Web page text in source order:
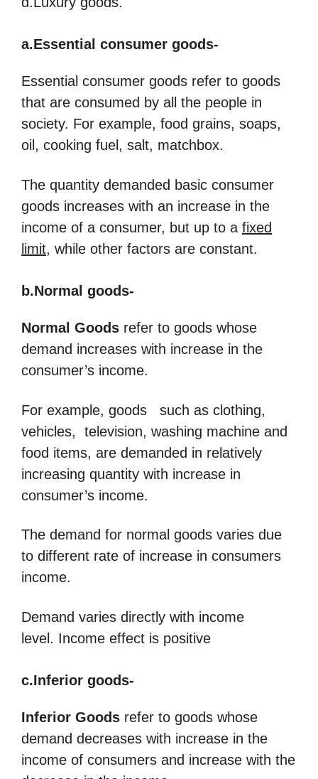
a.Essential consumer goods-
Essential consumer goods refer to goods
that are consumed by all the people in
society. For example, food grains, soaps,
oil, cooking fuel, salt, matchbox.
The quantity demanded basic consumer
goods increases with an increase in the
income of a consumer, but up to a fixed
limit, while other factors are constant.
b.Normal goods-
Normal Goods refer to goods whose
demand increases with increase in the
consumer’s income.
For example, goods such as clothing,
vehicles, television, washing machine and
food items, are demanded in relatively
increasing quantity with increase in
consumer’s income.
The demand for normal goods varies due
to different rate of increase in consumers
income.
Demand varies directly with income
level. Income effect is positive
c.Inferior goods-
Inferior Goods refer to goods whose
demand decreases with increase in the
income of consumers and increase with the